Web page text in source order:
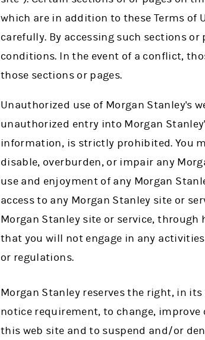
which are in addition to these Terms of
carefully. By accessing such sections
conditions. In the event of a conflict,
those sections or pages.
Unauthorized use of Morgan Stanley's
unauthorized entry into Morgan
information, is strictly prohibited. You
disable, overburden, or impair any
use and enjoyment of any Morgan
access to any Morgan Stanley site or
Morgan Stanley site or service, through
that you will not engage in any
or regulations.
Morgan Stanley reserves the right, in
notice requirement, to change,
this web site and to suspend and/or